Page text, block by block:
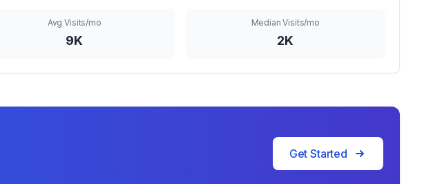
Avg Visits/mo
9K
Median Visits/mo
2K
Get Started